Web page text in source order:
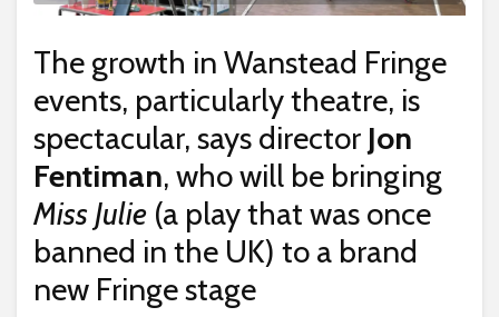
The growth in Wanstead Fringe
events, particularly theatre, is
spectacular, says director Jon
Fentiman, who will be bringing
Miss Julie (a play that was once
banned in the UK) to a brand
new Fringe stage